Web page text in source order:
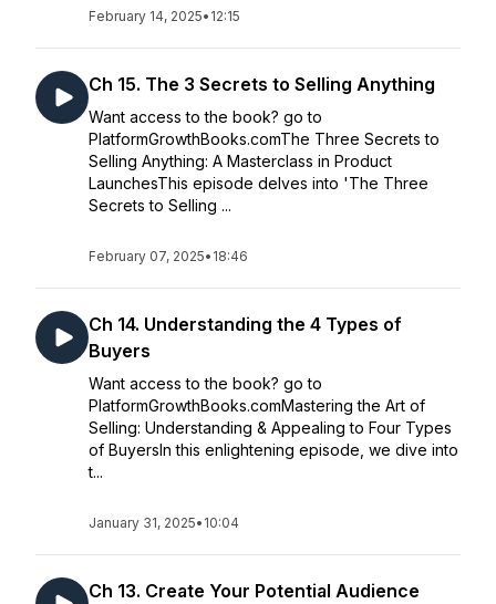
February 14, 2025• 12:15
Ch 15. The 3 Secrets to Selling Anything
Want access to the book? go to
PlatformGrowthBooks.comThe Three Secrets to
Selling Anything: A Masterclass in Product
LaunchesThis episode delves into 'The Three
Secrets to Selling ...
February 07, 2025• 18:46
Ch 14. Understanding the 4 Types of
Buyers
Want access to the book? go to
PlatformGrowthBooks.comMastering the Art of
Selling: Understanding & Appealing to Four Types
of BuyersIn this enlightening episode, we dive into
t...
January 31, 2025• 10:04
Ch 13. Create Your Potential Audience